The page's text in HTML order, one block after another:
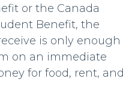
or the Canada
Benefit, the
is only enough
on an immediate
for food, rent, and